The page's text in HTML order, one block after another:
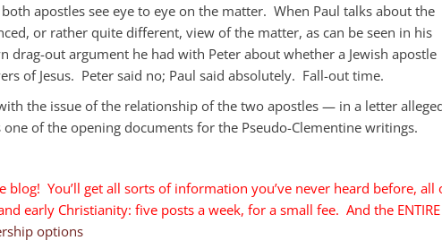
apostles see eye to eye on the matter. When Paul talks about the
or rather quite different, view of the matter, as can be seen in his
drag-out argument he had with Peter about whether a Jewish apostle
of Jesus. Peter said no; Paul said absolutely. Fall-out time.
the issue of the relationship of the two apostles — in a letter
of the opening documents for the Pseudo-Clementine writings.
blog! You’ll get all sorts of information you’ve never heard before, all
early Christianity: five posts a week, for a small fee. And the ENTIRE
options